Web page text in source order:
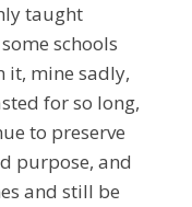
taught
schools
it, mine sadly,
for so long,
to preserve
purpose, and
and still be